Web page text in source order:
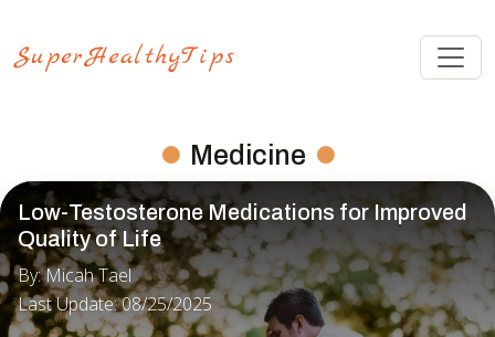
Medicine
Low-Testosterone Medications for Improved
Quality of Life
By: Micah Tael
Last Update: 08/25/2025